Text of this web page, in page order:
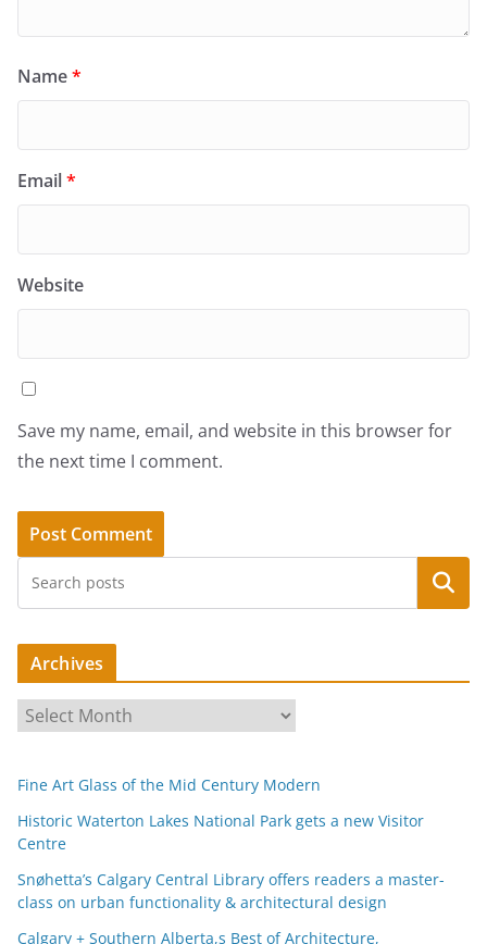
Name*
Email*
Website
Save my name, email, and website in this browser for
the next time I comment.
Search
Archives
h
i
v
e
s
Fine Art Glass of the Mid Century Modern
Historic Waterton Lakes National Park gets a new Visitor
Centre
Snøhetta’s Calgary Central Library offers readers a master-
class on urban functionality & architectural design
Calgary + Southern Alberta,s Best of Architecture,